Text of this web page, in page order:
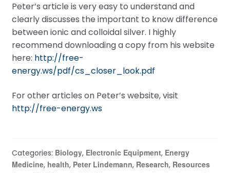
Peter’s article is very easy to understand and
clearly discusses the important to know difference
between ionic and colloidal silver. I highly
recommend downloading a copy from his website
here: http://free-
energy.ws/pdf/cs_closer_look.pdf
For other articles on Peter’s website, visit
http://free-energy.ws
Categories: Biology, Electronic Equipment, Energy
Medicine, health, Peter Lindemann, Research, Resources